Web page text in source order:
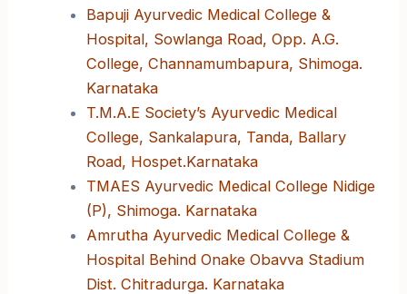
Bapuji Ayurvedic Medical College &
Hospital, Sowlanga Road, Opp. A.G.
College, Channamumbapura, Shimoga.
Karnataka
T.M.A.E Society’s Ayurvedic Medical
College, Sankalapura, Tanda, Ballary
Road, Hospet.Karnataka
TMAES Ayurvedic Medical College Nidige
(P), Shimoga. Karnataka
Amrutha Ayurvedic Medical College &
Hospital Behind Onake Obavva Stadium
Dist. Chitradurga. Karnataka